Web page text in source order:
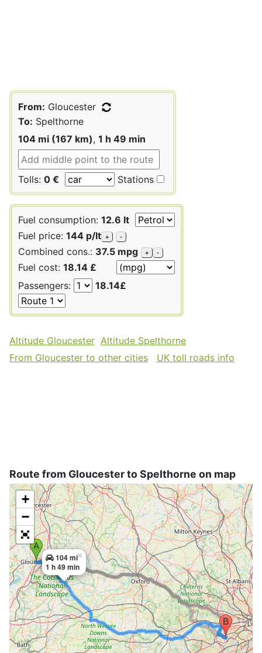
From: Gloucester
To: Spelthorne
104 mi (167 km), 1 h 49 min
Tolls: 0 € Stations
Fuel consumption: 12.6 lt
Fuel price: 144 p/lt + -
Combined cons.: 37.5 mpg + -
Fuel cost: 18.14 £
Passengers:
18.14£
Altitude Gloucester Altitude Spelthorne
From Gloucester to other cities
UK toll roads info
Route from Gloucester to Spelthorne on map
104 mi
1 h 49 min
×
+
−